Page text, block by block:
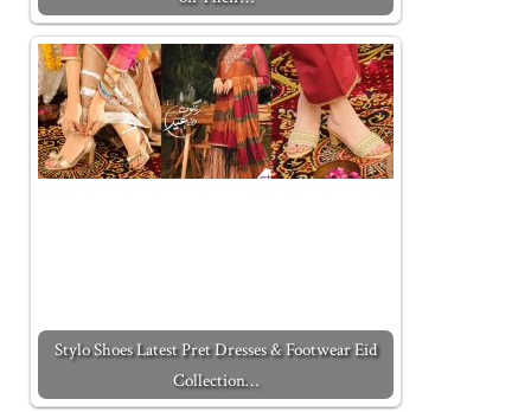
Stylo Shoes Latest Pret Dresses & Footwear Eid
Collection…